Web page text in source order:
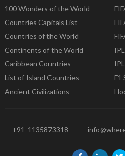
100 Wonders of the World
Countries Capitals List
Countries of the World
Continents of the World
Caribbean Countries
List of Island Countries
Ancient Civilizations
F1
+91-1135873318